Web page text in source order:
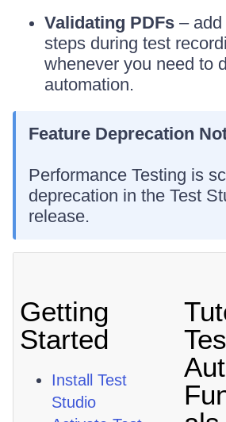
Validating PDFs – add
steps during test
whenever you need to
automation.
Feature Deprecation
Performance Testing is
deprecation in the Test
release.
Getting
Started
Install Test
Studio